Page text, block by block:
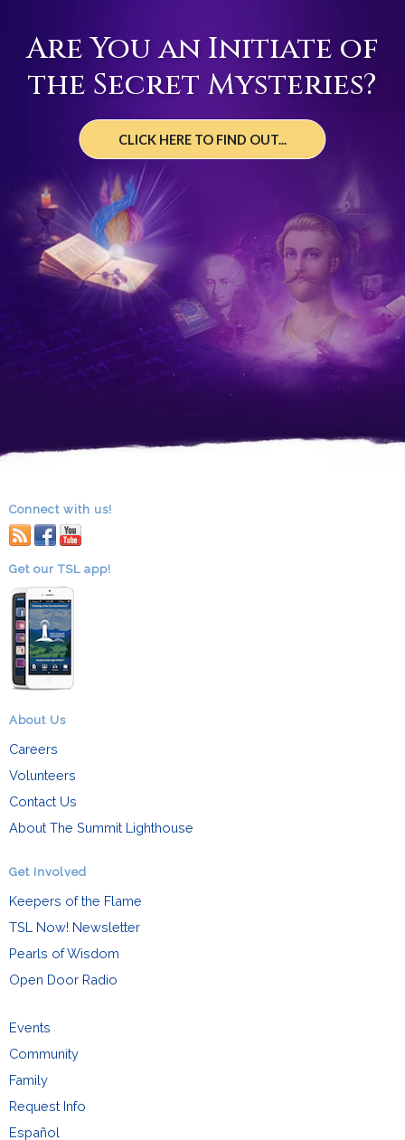
Are You an Initiate of
the Secret Mysteries?
CLICK HERE TO FIND OUT...
Connect with us!
RSS facebook
youtube
Get our TSL app!
About Us
Careers
Volunteers
Contact Us
About The Summit Lighthouse
Get Involved
Keepers of the Flame
TSL Now! Newsletter
Pearls of Wisdom
Open Door Radio
Events
Community
Family
Request Info
Español